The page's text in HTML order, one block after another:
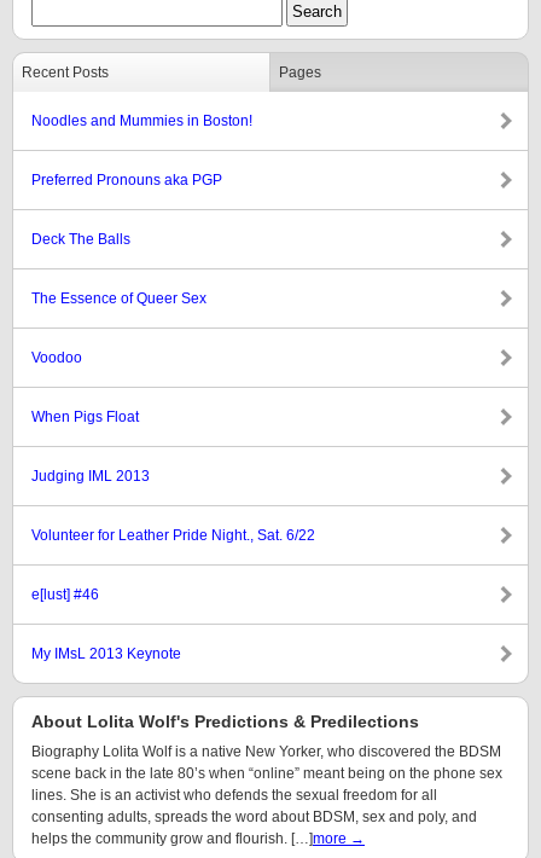
Recent Posts Pages
Noodles and Mummies in Boston!
Preferred Pronouns aka PGP
Deck The Balls
The Essence of Queer Sex
Voodoo
When Pigs Float
Judging IML 2013
Volunteer for Leather Pride Night., Sat. 6/22
e[lust] #46
My IMsL 2013 Keynote
About Lolita Wolf's Predictions & Predilections
Biography Lolita Wolf is a native New Yorker, who discovered the BDSM
scene back in the late 80’s when “online” meant being on the phone sex
lines. She is an activist who defends the sexual freedom for all
consenting adults, spreads the word about BDSM, sex and poly, and
helps the community grow and flourish. […]more →